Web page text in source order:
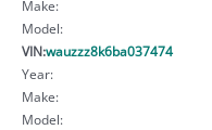
Make:
Model:
VIN:wauzzz8k6ba037474
Year:
Make:
Model: